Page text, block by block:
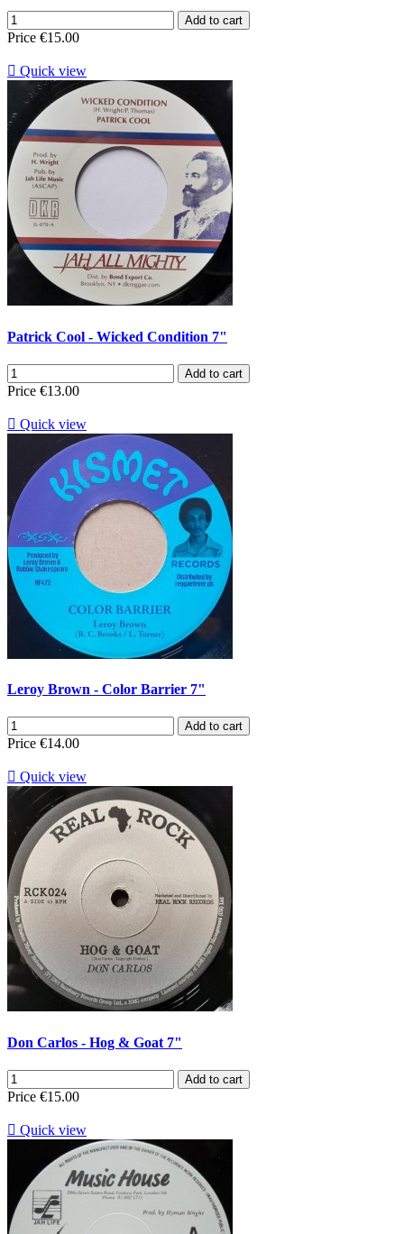
Add to cart
Price €15.00
 Quick view
Patrick Cool - Wicked Condition 7"
Add to cart
Price €13.00
 Quick view
Leroy Brown - Color Barrier 7"
Add to cart
Price €14.00
 Quick view
Don Carlos - Hog & Goat 7"
Add to cart
Price €15.00
 Quick view